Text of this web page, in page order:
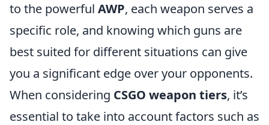
to the powerful AWP, each weapon serves a
specific role, and knowing which guns are
best suited for different situations can give
you a significant edge over your opponents.
When considering CSGO weapon tiers, it’s
essential to take into account factors such as